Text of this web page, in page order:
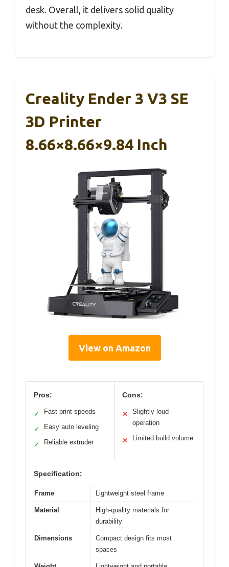
desk. Overall, it delivers solid quality
without the complexity.
Creality Ender 3 V3 SE
3D Printer
8.66×8.66×9.84 Inch
View on Amazon
Pros:
✓ Fast print speeds
✓ Easy auto leveling
✓ Reliable extruder
Cons:
✕
Slightly loud
operation
✕ Limited build volume
Specification:
Frame Lightweight steel frame
Material
High-quality materials for
durability
Dimensions
Compact design fits most
spaces